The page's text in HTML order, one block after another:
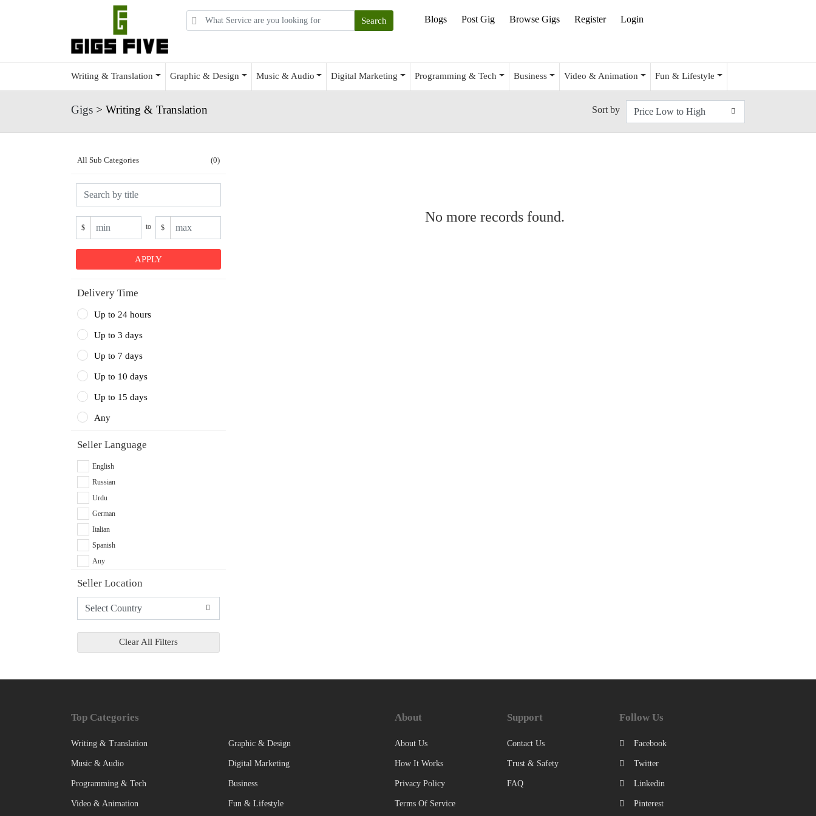
Blogs Post Gig Browse Gigs Register Login
Writing & Translation Graphic & Design Music & Audio Digital Marketing Programming & Tech Business Video & Animation Fun & Lifestyle
Gigs > Writing & Translation Sort by
All Sub Categories (0)
$ to $
Delivery Time
Up to 24 hours
Up to 3 days
Up to 7 days
Up to 10 days
Up to 15 days
Any
Seller Language
English
Russian
Urdu
German
Italian
Spanish
Any
Seller Location
Clear All Filters
No more records found.
Top Categories
Writing & Translation Graphic & Design
Music & Audio Digital Marketing
Programming & Tech Business
Video & Animation Fun & Lifestyle
About
About Us
How It Works
Privacy Policy
Terms Of Service
Support
Contact Us
Trust & Safety
FAQ
Follow Us
Facebook
Twitter
Linkedin
Pinterest